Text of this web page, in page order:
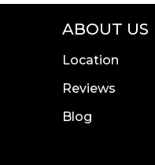
ABOUT US
Location
Reviews
Blog